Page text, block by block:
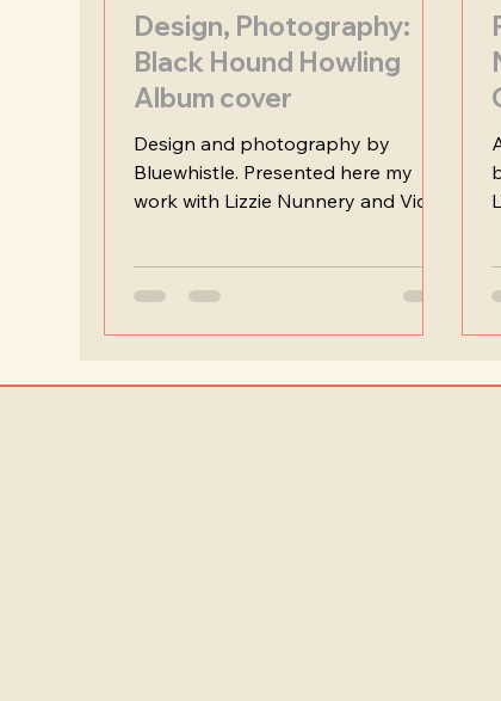
Design, Photography:
Black Hound Howling
Album cover
Design and photography by
Bluewhistle. Presented here my
work with Lizzie Nunnery and Vidar
Howling".